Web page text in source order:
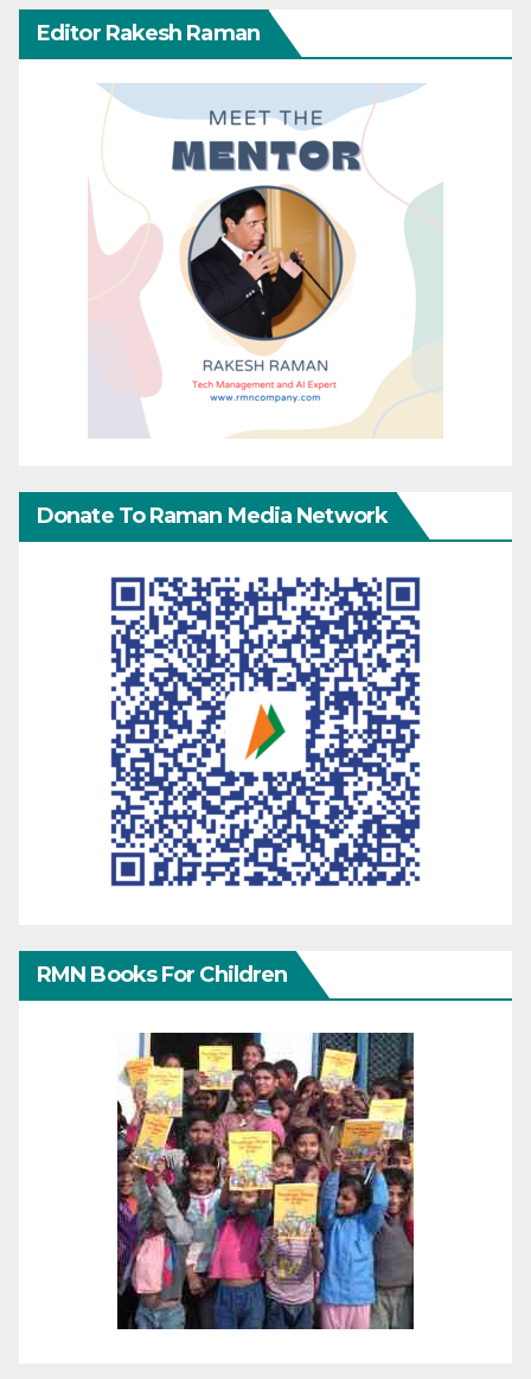
Editor Rakesh Raman
Donate To Raman Media Network
RMN Books For Children